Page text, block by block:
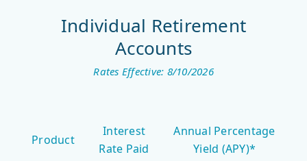
Individual Retirement
Accounts
Rates Effective: 8/10/2026
Product
Interest
Rate Paid
Annual Percentage
Yield (APY)*